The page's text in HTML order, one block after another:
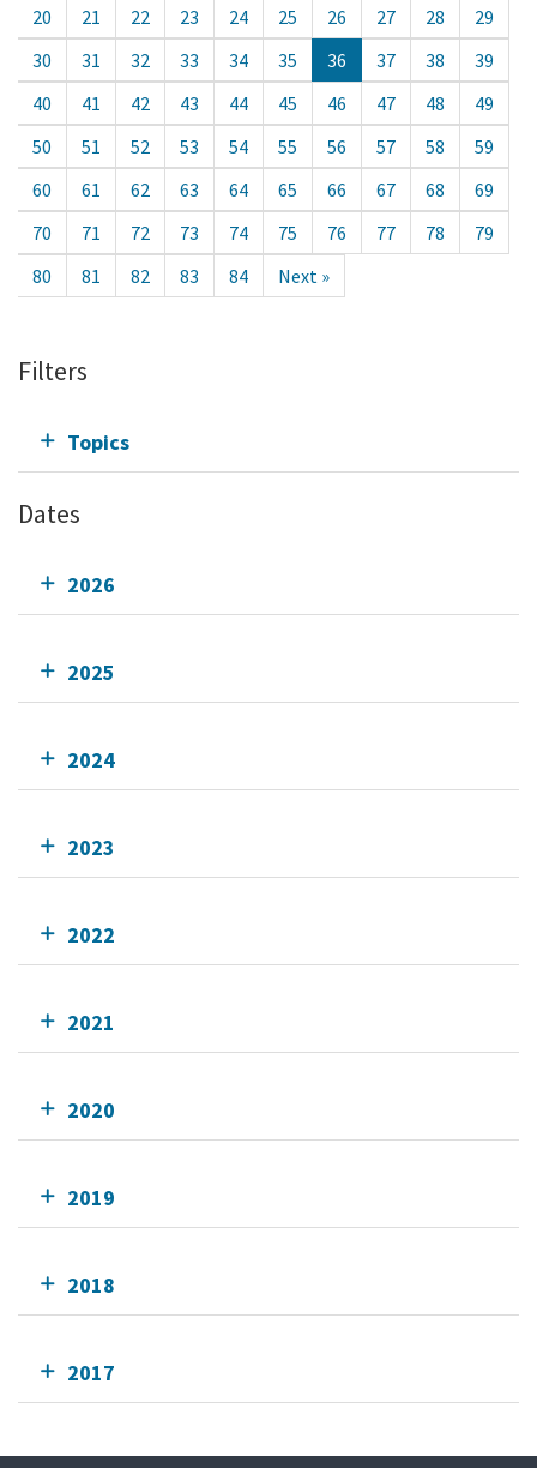
20 21 22 23 24 25 26 27 28
29
30
31 32 33 34 35 36 37 38
39
40
41 42 43 44 45 46 47 48
49
50
51 52 53 54 55 56 57 58
59
60
61 62 63 64 65 66 67 68
69
70
71 72 73 74 75 76 77 78
79
80
81 82 83 84 Next »
Filters
Topics
Dates
2026
2025
2024
2023
2022
2021
2020
2019
2018
2017